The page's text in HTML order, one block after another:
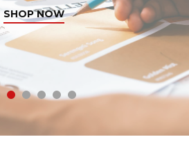
SHOP NOW